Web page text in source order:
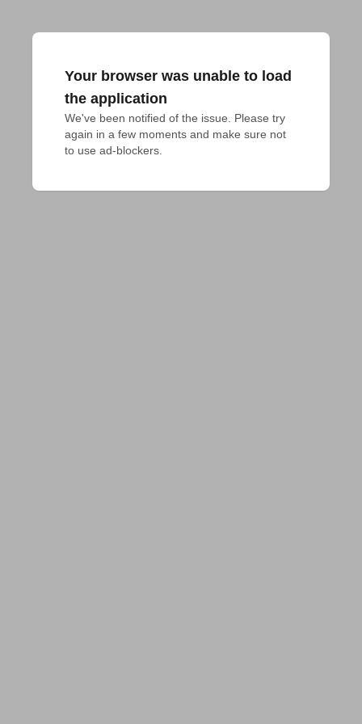
Your browser was unable to load
the application
We've been notified of the issue. Please try
again in a few moments and make sure not
to use ad-blockers.